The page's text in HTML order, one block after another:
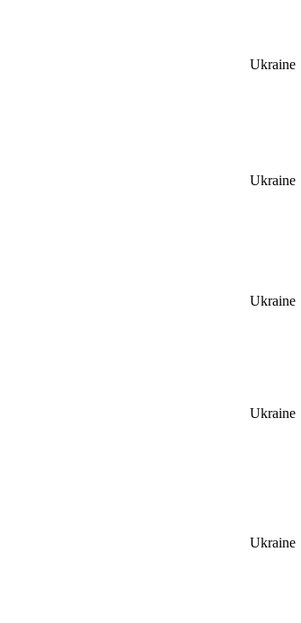
Ukraine
Ukraine
Ukraine
Ukraine
Ukraine